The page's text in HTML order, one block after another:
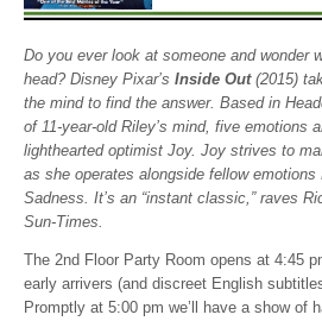
Do you ever look at someone and wonder
head? Disney Pixar’s Inside Out (2015)
the mind to find the answer. Based in
of 11-year-old Riley’s mind, five emotions
lighthearted optimist Joy. Joy strives to
as she operates alongside fellow emotions
Sadness. It’s an “instant classic,” raves
Sun-Times.
The 2nd Floor Party Room opens at 4:45
early arrivers (and discreet English
Promptly at 5:00 pm we’ll have a show of